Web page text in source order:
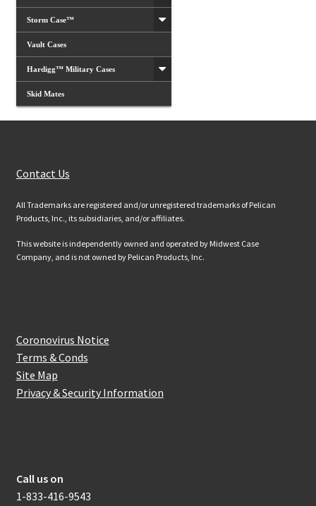
Storm Case™
Vault Cases
Hardigg™ Military Cases
Skid Mates
Contact Us
All Trademarks are registered and/or unregistered trademarks of Pelican
Products, Inc., its subsidiaries, and/or affiliates.
This website is independently owned and operated by Midwest Case
Company, and is not owned by Pelican Products, Inc.
Coronovirus Notice
Terms & Conds
Site Map
Privacy & Security Information
Call us on
1-833-416-9543